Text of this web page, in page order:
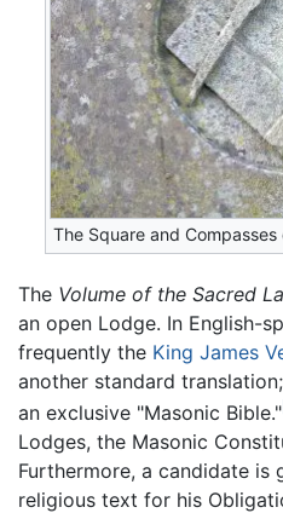
The Square and
The Volume of the Sacred
an open Lodge. In English-
frequently the King James
another standard
an exclusive "Masonic Bible."
Lodges, the Masonic
Furthermore, a candidate is
religious text for his